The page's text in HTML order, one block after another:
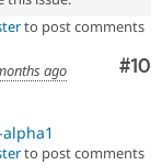
to post comments
#10
ago
to post comments